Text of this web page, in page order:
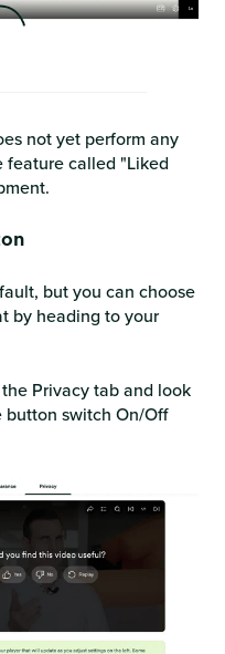
not yet perform any
feature called "Liked
but you can choose
by heading to your
Privacy tab and look
switch On/Off